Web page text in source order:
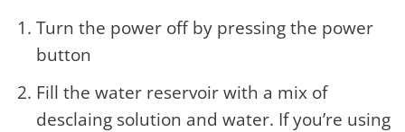
Turn the power off by pressing the power
button
Fill the water reservoir with a mix of
desclaing solution and water. If you’re using